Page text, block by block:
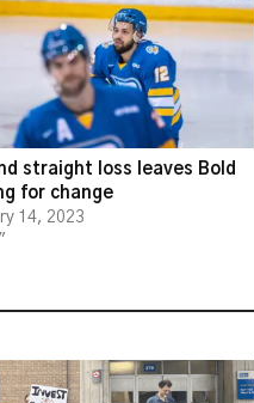
straight loss leaves Bold
for change
14, 2023